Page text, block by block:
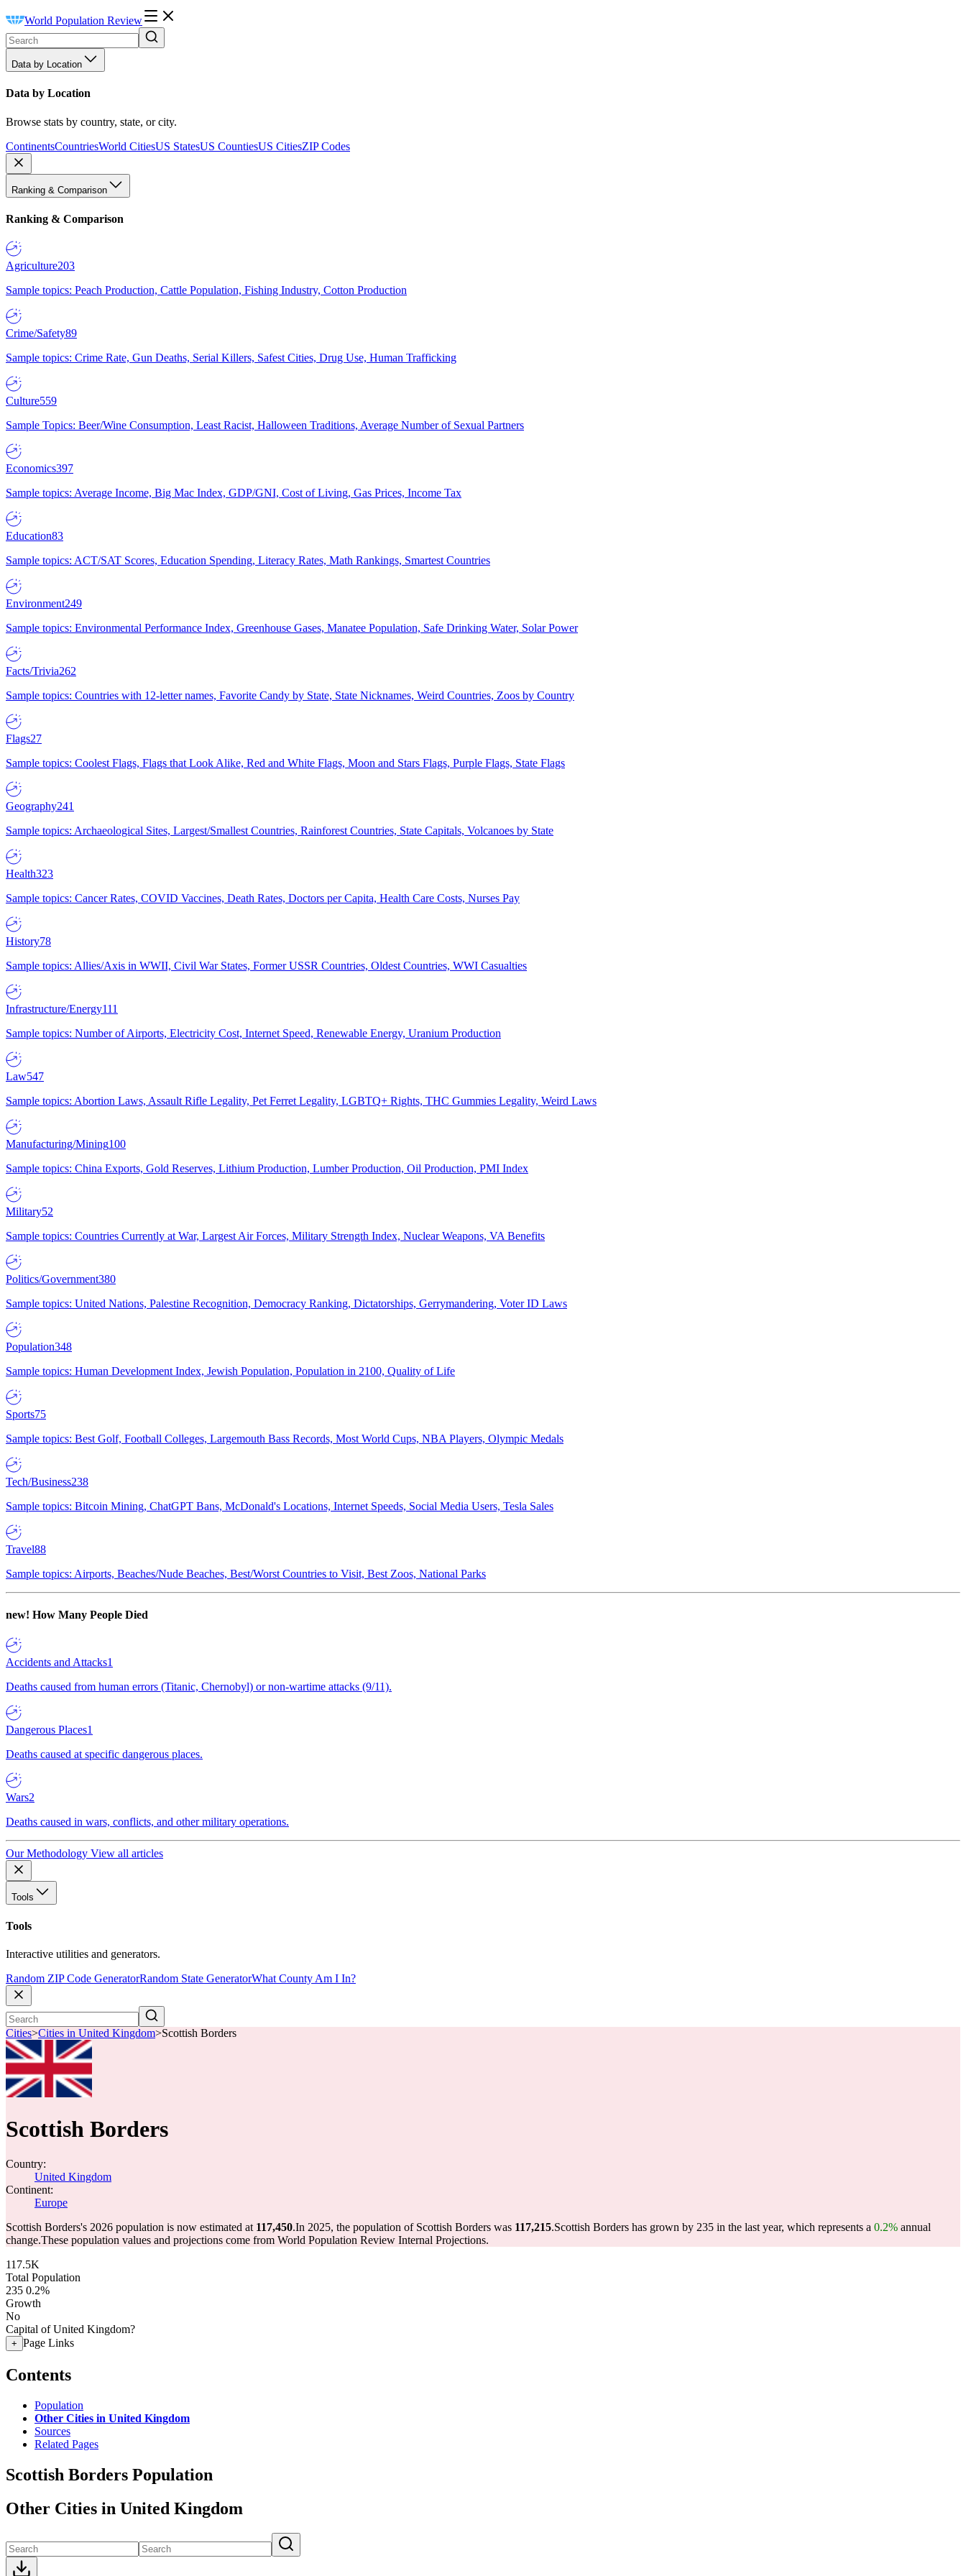
World Population Review
Data by Location
Data by Location
Browse stats by country, state, or city.
ContinentsCountriesWorld CitiesUS StatesUS CountiesUS CitiesZIP Codes
Ranking & Comparison
Ranking & Comparison
Agriculture203
Sample topics: Peach Production, Cattle Population, Fishing Industry, Cotton Production
Crime/Safety89
Sample topics: Crime Rate, Gun Deaths, Serial Killers, Safest Cities, Drug Use, Human Trafficking
Culture559
Sample Topics: Beer/Wine Consumption, Least Racist, Halloween Traditions, Average Number of Sexual Partners
Economics397
Sample topics: Average Income, Big Mac Index, GDP/GNI, Cost of Living, Gas Prices, Income Tax
Education83
Sample topics: ACT/SAT Scores, Education Spending, Literacy Rates, Math Rankings, Smartest Countries
Environment249
Sample topics: Environmental Performance Index, Greenhouse Gases, Manatee Population, Safe Drinking Water, Solar Power
Facts/Trivia262
Sample topics: Countries with 12-letter names, Favorite Candy by State, State Nicknames, Weird Countries, Zoos by Country
Flags27
Sample topics: Coolest Flags, Flags that Look Alike, Red and White Flags, Moon and Stars Flags, Purple Flags, State Flags
Geography241
Sample topics: Archaeological Sites, Largest/Smallest Countries, Rainforest Countries, State Capitals, Volcanoes by State
Health323
Sample topics: Cancer Rates, COVID Vaccines, Death Rates, Doctors per Capita, Health Care Costs, Nurses Pay
History78
Sample topics: Allies/Axis in WWII, Civil War States, Former USSR Countries, Oldest Countries, WWI Casualties
Infrastructure/Energy111
Sample topics: Number of Airports, Electricity Cost, Internet Speed, Renewable Energy, Uranium Production
Law547
Sample topics: Abortion Laws, Assault Rifle Legality, Pet Ferret Legality, LGBTQ+ Rights, THC Gummies Legality, Weird Laws
Manufacturing/Mining100
Sample topics: China Exports, Gold Reserves, Lithium Production, Lumber Production, Oil Production, PMI Index
Military52
Sample topics: Countries Currently at War, Largest Air Forces, Military Strength Index, Nuclear Weapons, VA Benefits
Politics/Government380
Sample topics: United Nations, Palestine Recognition, Democracy Ranking, Dictatorships, Gerrymandering, Voter ID Laws
Population348
Sample topics: Human Development Index, Jewish Population, Population in 2100, Quality of Life
Sports75
Sample topics: Best Golf, Football Colleges, Largemouth Bass Records, Most World Cups, NBA Players, Olympic Medals
Tech/Business238
Sample topics: Bitcoin Mining, ChatGPT Bans, McDonald's Locations, Internet Speeds, Social Media Users, Tesla Sales
Travel88
Sample topics: Airports, Beaches/Nude Beaches, Best/Worst Countries to Visit, Best Zoos, National Parks
new! How Many People Died
Accidents and Attacks1
Deaths caused from human errors (Titanic, Chernobyl) or non-wartime attacks (9/11).
Dangerous Places1
Deaths caused at specific dangerous places.
Wars2
Deaths caused in wars, conflicts, and other military operations.
Our Methodology View all articles
Tools
Tools
Interactive utilities and generators.
Random ZIP Code GeneratorRandom State GeneratorWhat County Am I In?
Cities>Cities in United Kingdom>Scottish Borders
Scottish Borders
Country:
United Kingdom
Continent:
Europe
Scottish Borders's 2026 population is now estimated at 117,450.In 2025, the population of Scottish Borders was 117,215.Scottish Borders has grown by 235 in the last year, which represents a 0.2% annual
change.These population values and projections come from World Population Review Internal Projections.
117.5K
Total Population
235 0.2%
Growth
No
Capital of United Kingdom?
+ Page Links
Contents
Population
Other Cities in United Kingdom
Sources
Related Pages
Scottish Borders Population
Other Cities in United Kingdom